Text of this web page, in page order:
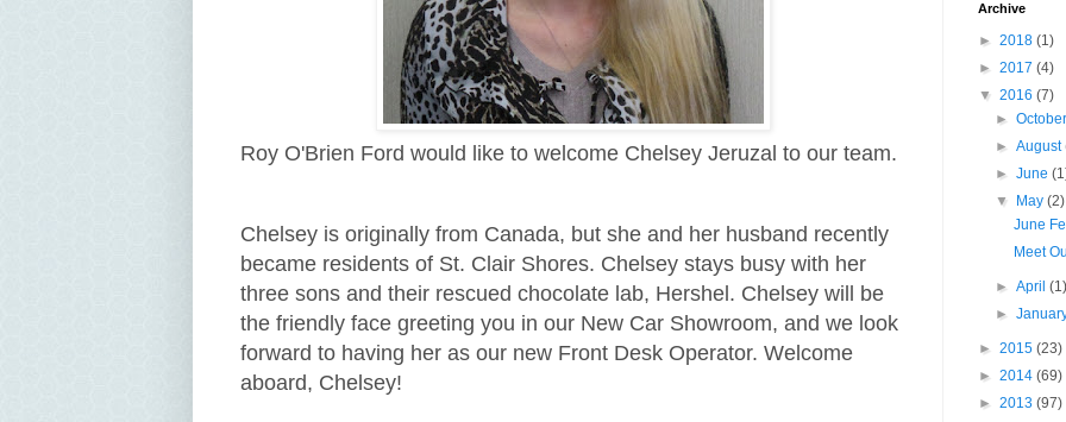
Roy O'Brien Ford would like to welcome Chelsey Jeruzal to our team.
Chelsey is originally from Canada, but she and her husband recently
became residents of St. Clair Shores. Chelsey stays busy with her
three sons and their rescued chocolate lab, Hershel. Chelsey will be
the friendly face greeting you in our New Car Showroom, and we look
forward to having her as our new Front Desk Operator. Welcome
aboard, Chelsey!
Archive
► 2018 (1)
► 2017 (4)
▼ 2016 (7)
►
►August
►June
▼
May(2)
June
Meet
►April
►
► 2015 (23)
► 2014 (69)
► 2013 (97)